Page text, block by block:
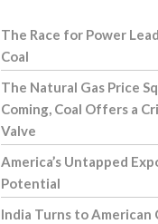
The Race for Power
Coal
The Natural Gas Price
Coming, Coal Offers a
Valve
America’s Untapped
Potential
India Turns to American